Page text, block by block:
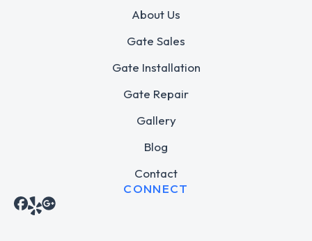
About Us
Gate Sales
Gate Installation
Gate Repair
Gallery
Blog
Contact
CONNECT